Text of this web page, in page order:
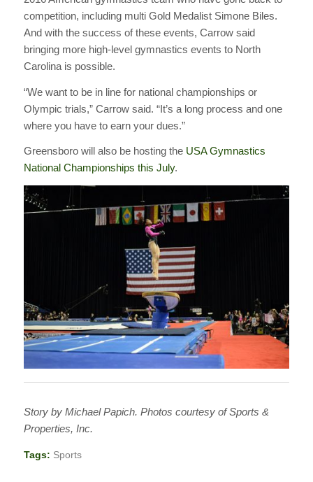
competition, including multi Gold Medalist Simone Biles.
And with the success of these events, Carrow said
bringing more high-level gymnastics events to North
Carolina is possible.
“We want to be in line for national championships or
Olympic trials,” Carrow said. “It’s a long process and one
where you have to earn your dues.”
Greensboro will also be hosting the USA Gymnastics
National Championships this July.
Story by Michael Papich. Photos courtesy of Sports &
Properties, Inc.
Tags: Sports